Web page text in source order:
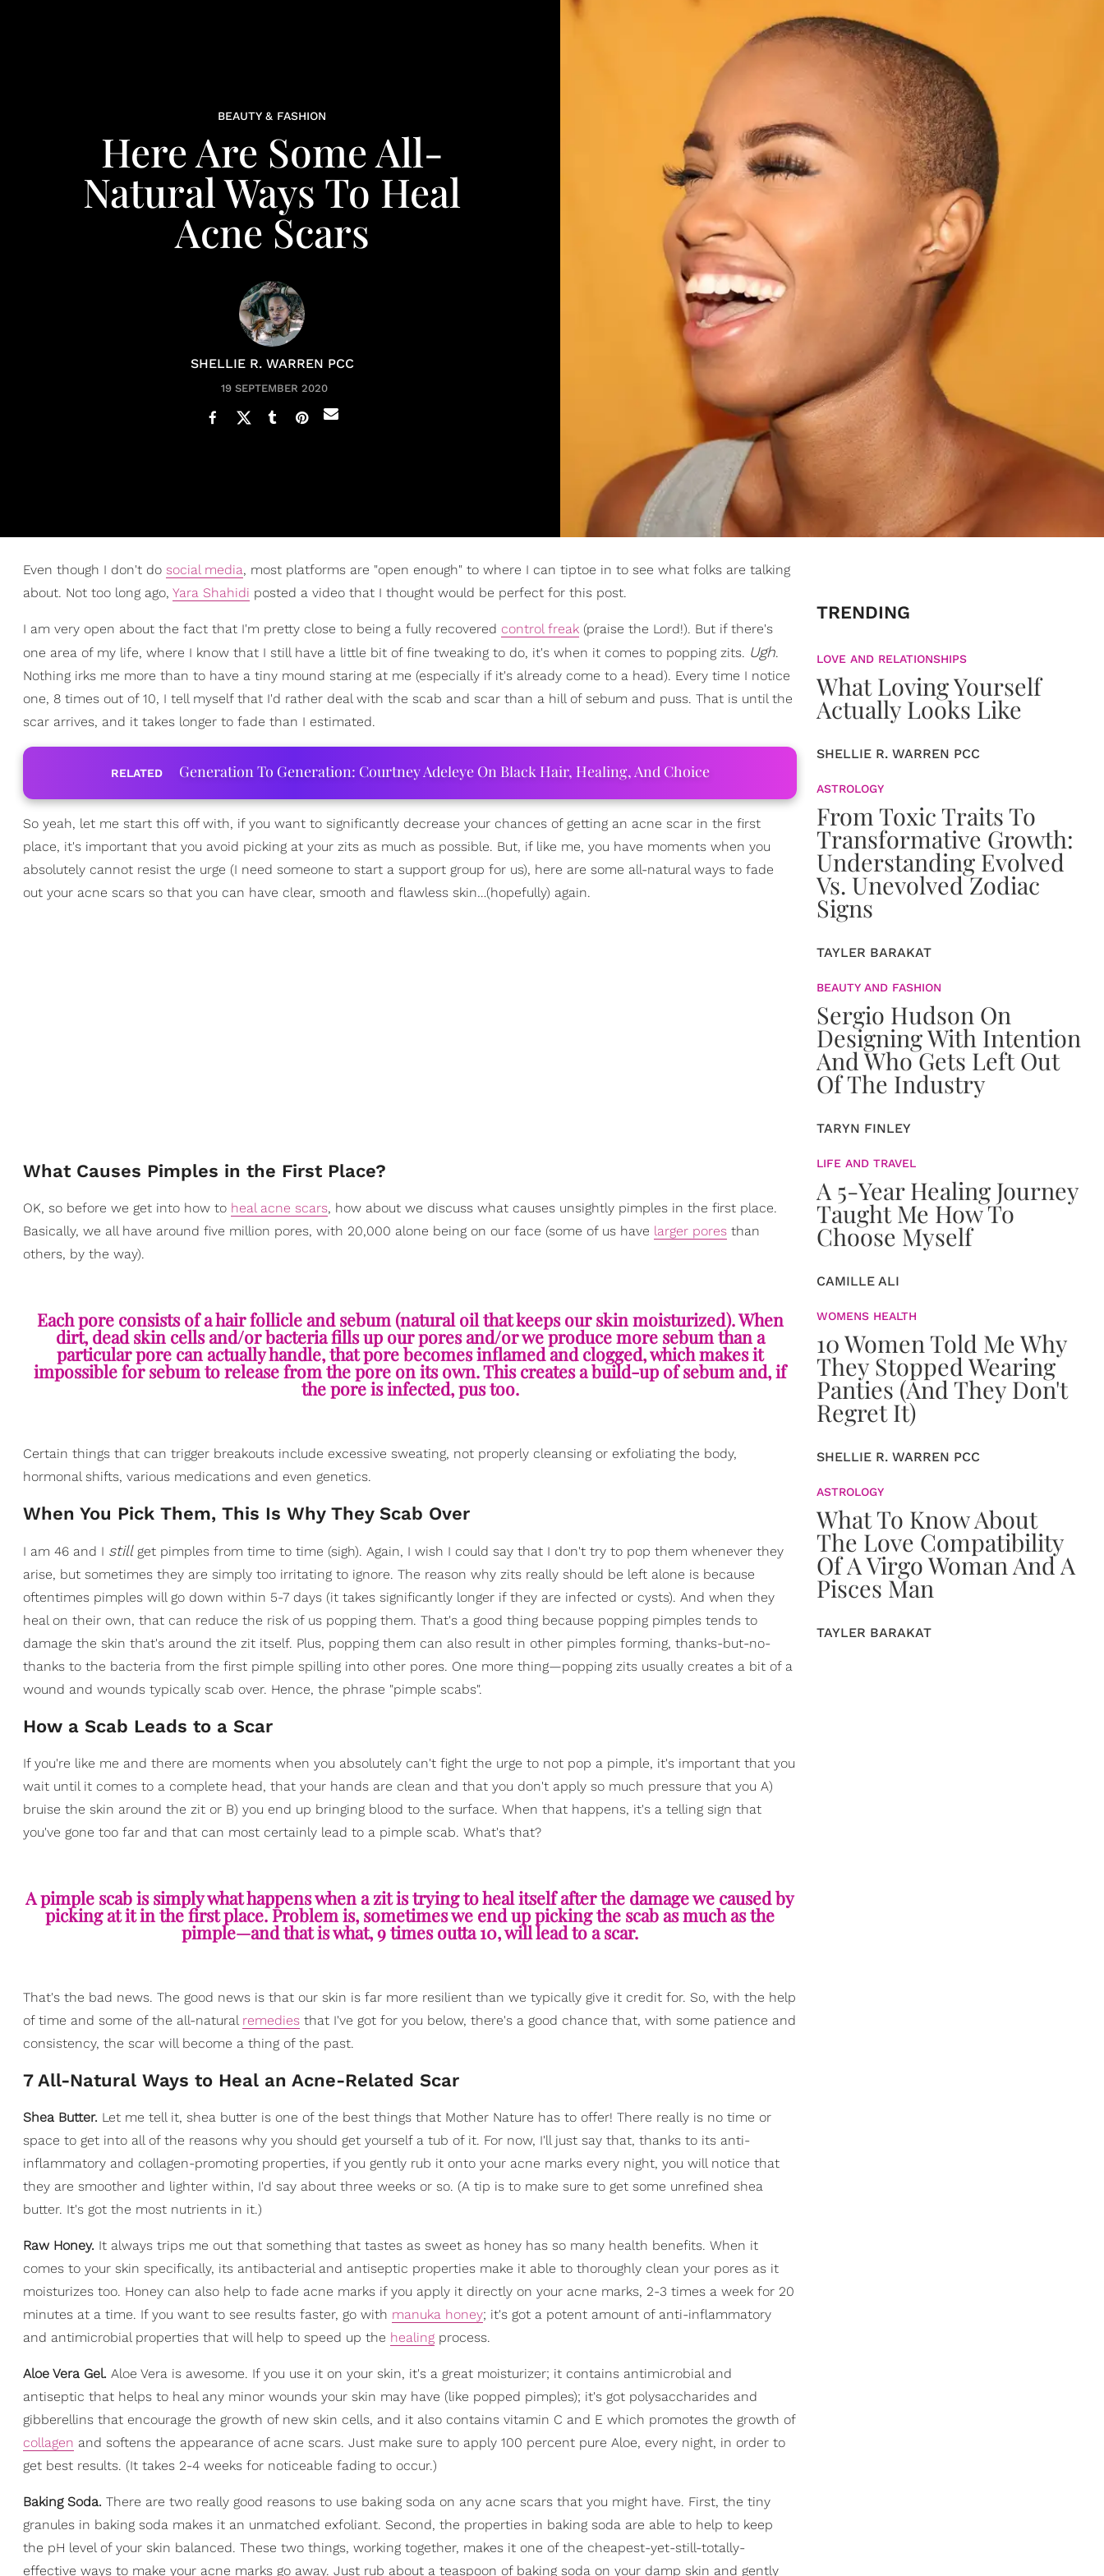
BEAUTY & FASHION
Here Are Some All-
Natural Ways To Heal
Acne Scars
SHELLIE R. WARREN PCC
19 SEPTEMBER 2020
Even though I don't do social media, most platforms are "open enough" to where I can tiptoe in to see what folks are talking
about. Not too long ago, Yara Shahidi posted a video that I thought would be perfect for this post.
I am very open about the fact that I'm pretty close to being a fully recovered control freak (praise the Lord!). But if there's
one area of my life, where I know that I still have a little bit of fine tweaking to do, it's when it comes to popping zits. Ugh.
Nothing irks me more than to have a tiny mound staring at me (especially if it's already come to a head). Every time I notice
one, 8 times out of 10, I tell myself that I'd rather deal with the scab and scar than a hill of sebum and puss. That is until the
scar arrives, and it takes longer to fade than I estimated.
RELATED Generation To Generation: Courtney Adeleye On Black Hair, Healing, And Choice
So yeah, let me start this off with, if you want to significantly decrease your chances of getting an acne scar in the first
place, it's important that you avoid picking at your zits as much as possible. But, if like me, you have moments when you
absolutely cannot resist the urge (I need someone to start a support group for us), here are some all-natural ways to fade
out your acne scars so that you can have clear, smooth and flawless skin…(hopefully) again.
What Causes Pimples in the First Place?
OK, so before we get into how to heal acne scars, how about we discuss what causes unsightly pimples in the first place.
Basically, we all have around five million pores, with 20,000 alone being on our face (some of us have larger pores than
others, by the way).
Each pore consists of a hair follicle and sebum (natural oil that keeps our skin moisturized). When
dirt, dead skin cells and/or bacteria fills up our pores and/or we produce more sebum than a
particular pore can actually handle, that pore becomes inflamed and clogged, which makes it
impossible for sebum to release from the pore on its own. This creates a build-up of sebum and, if
the pore is infected, pus too.
Certain things that can trigger breakouts include excessive sweating, not properly cleansing or exfoliating the body,
hormonal shifts, various medications and even genetics.
When You Pick Them, This Is Why They Scab Over
I am 46 and I stillget pimples from time to time (sigh). Again, I wish I could say that I don't try to pop them whenever they
arise, but sometimes they are simply too irritating to ignore. The reason why zits really should be left alone is because
oftentimes pimples will go down within 5-7 days (it takes significantly longer if they are infected or cysts). And when they
heal on their own, that can reduce the risk of us popping them. That's a good thing because popping pimples tends to
damage the skin that's around the zit itself. Plus, popping them can also result in other pimples forming, thanks-but-no-
thanks to the bacteria from the first pimple spilling into other pores. One more thing—popping zits usually creates a bit of a
wound and wounds typically scab over. Hence, the phrase "pimple scabs".
How a Scab Leads to a Scar
If you're like me and there are moments when you absolutely can't fight the urge to not pop a pimple, it's important that you
wait until it comes to a complete head, that your hands are clean and that you don't apply so much pressure that you A)
bruise the skin around the zit or B) you end up bringing blood to the surface. When that happens, it's a telling sign that
you've gone too far and that can most certainly lead to a pimple scab. What's that?
A pimple scab is simply what happens when a zit is trying to heal itself after the damage we caused by
picking at it in the first place. Problem is, sometimes we end up picking the scab as much as the
pimple—and that is what, 9 times outta 10, will lead to a scar.
That's the bad news. The good news is that our skin is far more resilient than we typically give it credit for. So, with the help
of time and some of the all-natural remedies that I've got for you below, there's a good chance that, with some patience and
consistency, the scar will become a thing of the past.
7 All-Natural Ways to Heal an Acne-Related Scar
Shea Butter. Let me tell it, shea butter is one of the best things that Mother Nature has to offer! There really is no time or
space to get into all of the reasons why you should get yourself a tub of it. For now, I'll just say that, thanks to its anti-
inflammatory and collagen-promoting properties, if you gently rub it onto your acne marks every night, you will notice that
they are smoother and lighter within, I'd say about three weeks or so. (A tip is to make sure to get some unrefined shea
butter. It's got the most nutrients in it.)
Raw Honey. It always trips me out that something that tastes as sweet as honey has so many health benefits. When it
comes to your skin specifically, its antibacterial and antiseptic properties make it able to thoroughly clean your pores as it
moisturizes too. Honey can also help to fade acne marks if you apply it directly on your acne marks, 2-3 times a week for 20
minutes at a time. If you want to see results faster, go with manuka honey; it's got a potent amount of anti-inflammatory
and antimicrobial properties that will help to speed up the healing process.
Aloe Vera Gel. Aloe Vera is awesome. If you use it on your skin, it's a great moisturizer; it contains antimicrobial and
antiseptic that helps to heal any minor wounds your skin may have (like popped pimples); it's got polysaccharides and
gibberellins that encourage the growth of new skin cells, and it also contains vitamin C and E which promotes the growth of
collagen and softens the appearance of acne scars. Just make sure to apply 100 percent pure Aloe, every night, in order to
get best results. (It takes 2-4 weeks for noticeable fading to occur.)
Baking Soda. There are two really good reasons to use baking soda on any acne scars that you might have. First, the tiny
granules in baking soda makes it an unmatched exfoliant. Second, the properties in baking soda are able to help to keep
the pH level of your skin balanced. These two things, working together, makes it one of the cheapest-yet-still-totally-
effective ways to make your acne marks go away. Just rub about a teaspoon of baking soda on your damp skin and gently
TRENDING
LOVE AND RELATIONSHIPS
What Loving Yourself
Actually Looks Like
SHELLIE R. WARREN PCC
ASTROLOGY
From Toxic Traits To
Transformative Growth:
Understanding Evolved
Vs. Unevolved Zodiac
Signs
TAYLER BARAKAT
BEAUTY AND FASHION
Sergio Hudson On
Designing With Intention
And Who Gets Left Out
Of The Industry
TARYN FINLEY
LIFE AND TRAVEL
A 5-Year Healing Journey
Taught Me How To
Choose Myself
CAMILLE ALI
WOMENS HEALTH
10 Women Told Me Why
They Stopped Wearing
Panties (And They Don't
Regret It)
SHELLIE R. WARREN PCC
ASTROLOGY
What To Know About
The Love Compatibility
Of A Virgo Woman And A
Pisces Man
TAYLER BARAKAT